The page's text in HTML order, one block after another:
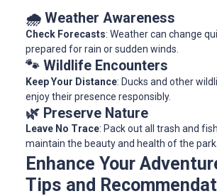
🌧️ Weather Awareness
Check Forecasts: Weather can change
prepared for rain or sudden winds.
🐾 Wildlife Encounters
Keep Your Distance: Ducks and other
enjoy their presence responsibly.
🌿 Preserve Nature
Leave No Trace: Pack out all trash and
maintain the beauty and health of the park.
Enhance Your
Tips and